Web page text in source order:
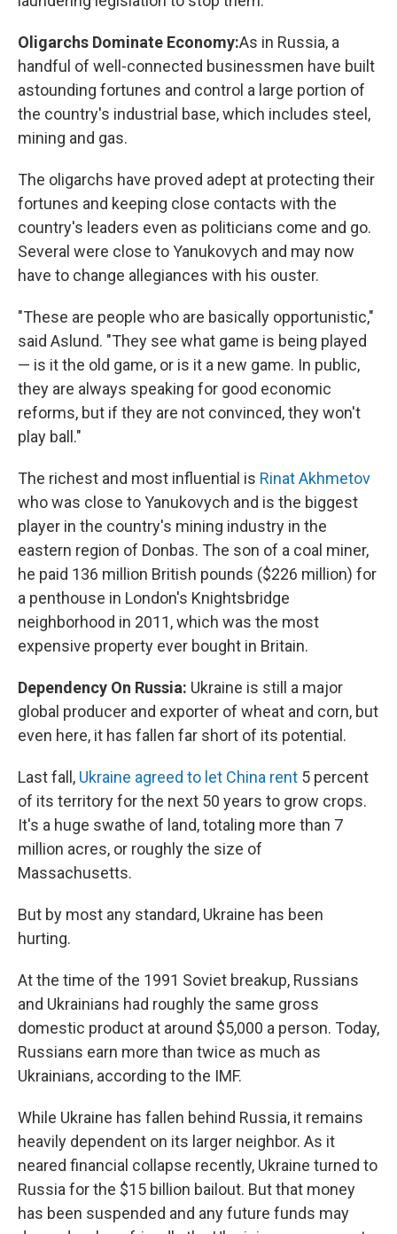
Oligarchs Dominate Economy:As in Russia, a
handful of well-connected businessmen have built
astounding fortunes and control a large portion of
the country's industrial base, which includes steel,
mining and gas.
The oligarchs have proved adept at protecting their
fortunes and keeping close contacts with the
country's leaders even as politicians come and go.
Several were close to Yanukovych and may now
have to change allegiances with his ouster.
"These are people who are basically opportunistic,"
said Aslund. "They see what game is being played
— is it the old game, or is it a new game. In public,
they are always speaking for good economic
reforms, but if they are not convinced, they won't
play ball."
The richest and most influential is Rinat Akhmetov
who was close to Yanukovych and is the biggest
player in the country's mining industry in the
eastern region of Donbas. The son of a coal miner,
he paid 136 million British pounds ($226 million) for
a penthouse in London's Knightsbridge
neighborhood in 2011, which was the most
expensive property ever bought in Britain.
Dependency On Russia: Ukraine is still a major
global producer and exporter of wheat and corn, but
even here, it has fallen far short of its potential.
Last fall, Ukraine agreed to let China rent 5 percent
of its territory for the next 50 years to grow crops.
It's a huge swathe of land, totaling more than 7
million acres, or roughly the size of
Massachusetts.
But by most any standard, Ukraine has been
hurting.
At the time of the 1991 Soviet breakup, Russians
and Ukrainians had roughly the same gross
domestic product at around $5,000 a person. Today,
Russians earn more than twice as much as
Ukrainians, according to the IMF.
While Ukraine has fallen behind Russia, it remains
heavily dependent on its larger neighbor. As it
neared financial collapse recently, Ukraine turned to
Russia for the $15 billion bailout. But that money
has been suspended and any future funds may